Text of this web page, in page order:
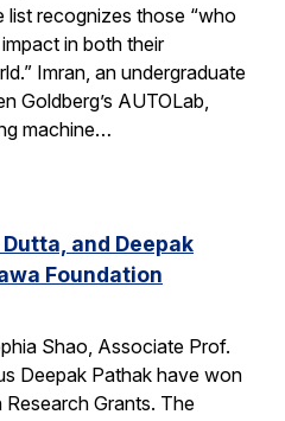
list recognizes those “who
in both their
Imran, an undergraduate
Goldberg’s AUTOLab,
machine…
and Deepak
Foundation
Shao, Associate Prof.
Deepak Pathak have won
Grants. The